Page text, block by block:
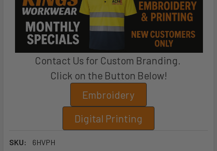
Contact Us for Custom Branding.
Click on the Button Below!
Embroidery
Digital Printing
SKU: 6HVPH